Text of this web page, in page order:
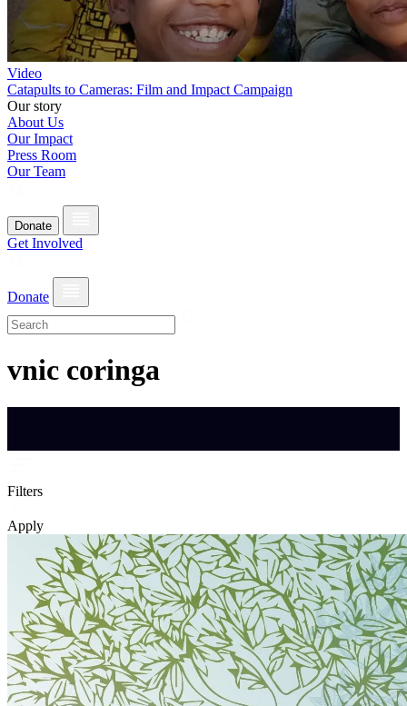
Video
Catapults to Cameras: Film and Impact Campaign
Our story
About Us
Our Impact
Press Room
Our Team
Donate
Get Involved
Donate
vnic coringa
Filters
Apply